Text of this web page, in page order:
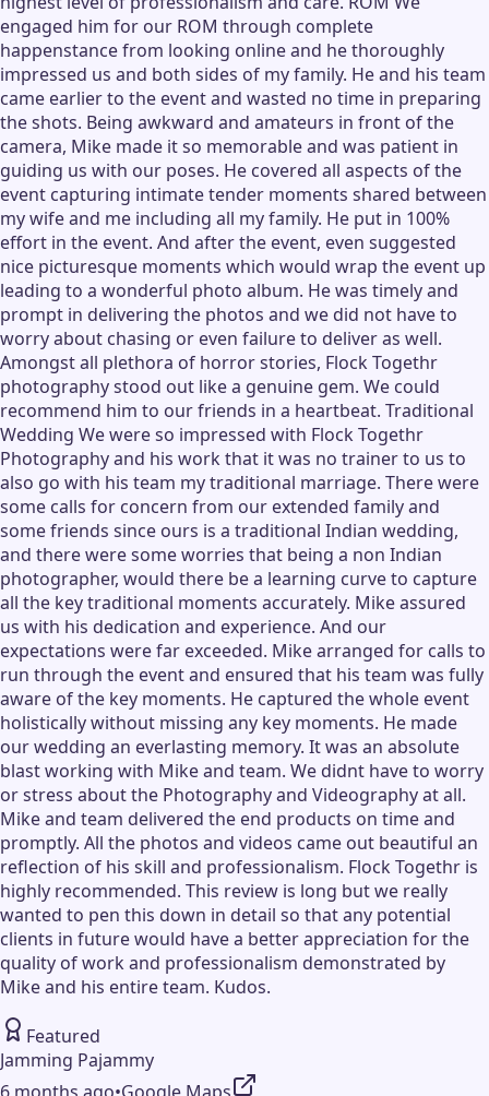
engaged him for our ROM through complete
happenstance from looking online and he thoroughly
impressed us and both sides of my family. He and his team
came earlier to the event and wasted no time in preparing
the shots. Being awkward and amateurs in front of the
camera, Mike made it so memorable and was patient in
guiding us with our poses. He covered all aspects of the
event capturing intimate tender moments shared between
my wife and me including all my family. He put in 100%
effort in the event. And after the event, even suggested
nice picturesque moments which would wrap the event up
leading to a wonderful photo album. He was timely and
prompt in delivering the photos and we did not have to
worry about chasing or even failure to deliver as well.
Amongst all plethora of horror stories, Flock Togethr
photography stood out like a genuine gem. We could
recommend him to our friends in a heartbeat. Traditional
Wedding We were so impressed with Flock Togethr
Photography and his work that it was no trainer to us to
also go with his team my traditional marriage. There were
some calls for concern from our extended family and
some friends since ours is a traditional Indian wedding,
and there were some worries that being a non Indian
photographer, would there be a learning curve to capture
all the key traditional moments accurately. Mike assured
us with his dedication and experience. And our
expectations were far exceeded. Mike arranged for calls to
run through the event and ensured that his team was fully
aware of the key moments. He captured the whole event
holistically without missing any key moments. He made
our wedding an everlasting memory. It was an absolute
blast working with Mike and team. We didnt have to worry
or stress about the Photography and Videography at all.
Mike and team delivered the end products on time and
promptly. All the photos and videos came out beautiful an
reflection of his skill and professionalism. Flock Togethr is
highly recommended. This review is long but we really
wanted to pen this down in detail so that any potential
clients in future would have a better appreciation for the
quality of work and professionalism demonstrated by
Mike and his entire team. Kudos.
Featured
Jamming Pajammy